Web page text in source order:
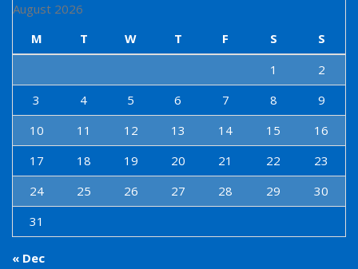
August 2026
M
T W T F S
S
1
2
3
4 5 6 7 8
9
10
11 12 13 14 15
16
17
18 19 20 21 22
23
24
25 26 27 28 29
30
31
« Dec